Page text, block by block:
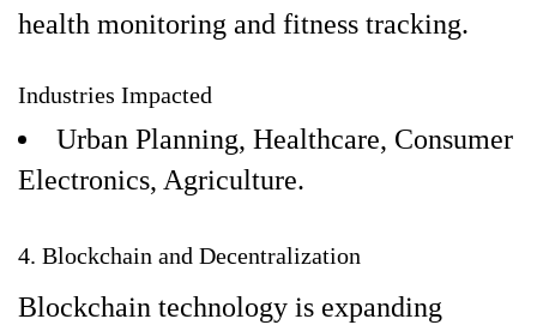
health monitoring and fitness tracking.
Industries Impacted
Urban Planning, Healthcare, Consumer
Electronics, Agriculture.
4. Blockchain and Decentralization
Blockchain technology is expanding